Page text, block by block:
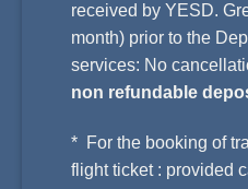
received by YESD.
month) prior to the
services: No
non refundable
* For the booking of
flight ticket : provided